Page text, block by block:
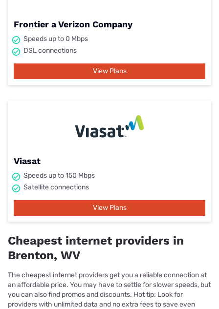
Frontier a Verizon Company
Speeds up to 0 Mbps
DSL connections
View Plans
Viasat
Speeds up to 150 Mbps
Satellite connections
View Plans
Cheapest internet providers in
Brenton, WV
The cheapest internet providers get you a reliable connection at
an affordable price. You may have to settle for slower speeds, but
you can also find promos and discounts. Hot tip: Look for
providers with unlimited data and no extra fees to save even